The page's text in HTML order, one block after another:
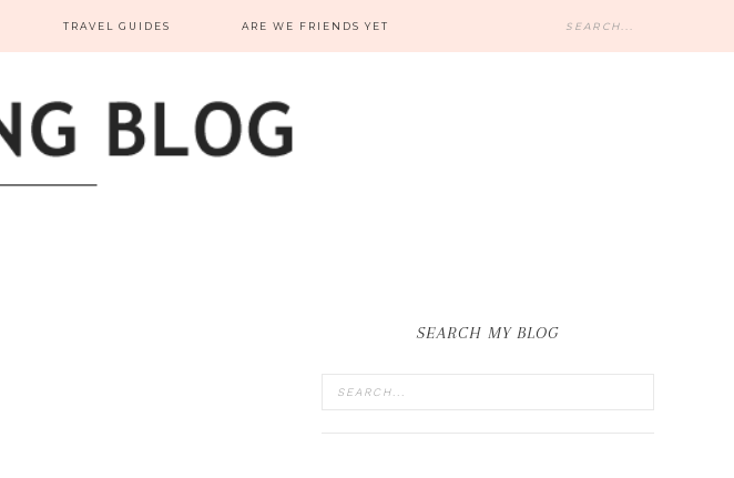
TRAVEL GUIDES ARE WE FRIENDS YET
SEARCH MY BLOG